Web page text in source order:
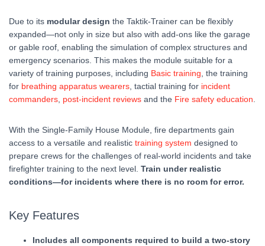
Due to its modular design the Taktik-Trainer can be flexibly
expanded—not only in size but also with add-ons like the garage
or gable roof, enabling the simulation of complex structures and
emergency scenarios. This makes the module suitable for a
variety of training purposes, including Basic training, the training
for breathing apparatus wearers, tactial training for incident
commanders, post-incident reviews and the Fire safety education.
With the Single-Family House Module, fire departments gain
access to a versatile and realistic training system designed to
prepare crews for the challenges of real-world incidents and take
firefighter training to the next level. Train under realistic
conditions—for incidents where there is no room for error.
Key Features
Includes all components required to build a two-story